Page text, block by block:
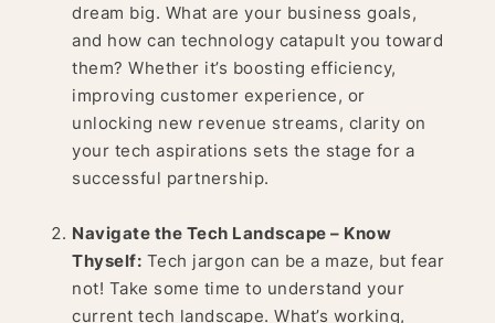
dream big. What are your business goals,
and how can technology catapult you toward
them? Whether it’s boosting efficiency,
improving customer experience, or
unlocking new revenue streams, clarity on
your tech aspirations sets the stage for a
successful partnership.
Navigate the Tech Landscape – Know
Thyself: Tech jargon can be a maze, but fear
not! Take some time to understand your
current tech landscape. What’s working,